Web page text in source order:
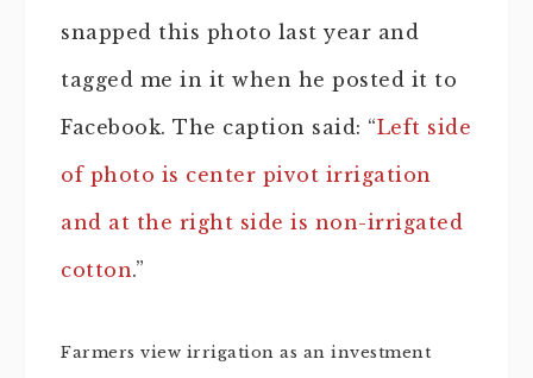
snapped this photo last year and
tagged me in it when he posted it to
Facebook. The caption said: “Left side
of photo is center pivot irrigation
and at the right side is non-irrigated
cotton.”
Farmers view irrigation as an investment